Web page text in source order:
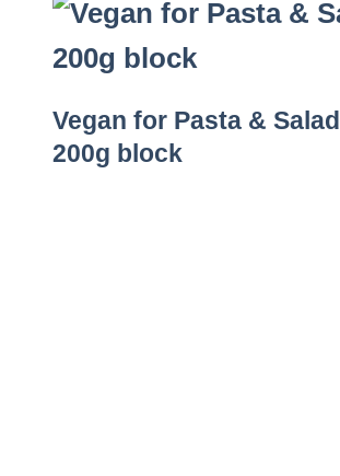
Vegan for Pasta & Salad
200g block